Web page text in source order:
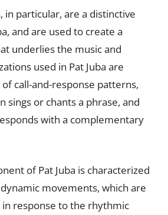
in particular, are a distinctive
and are used to create a
underlies the music and
used in Pat Juba are
call-and-response patterns,
sings or chants a phrase, and
with a complementary
of Pat Juba is characterized
movements, which are
response to the rhythmic